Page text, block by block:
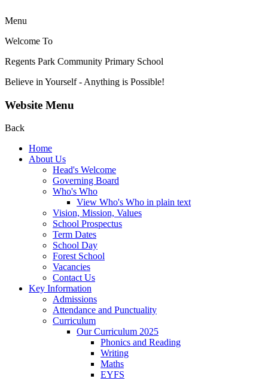
Menu
Welcome To
Regents Park Community Primary School
Believe in Yourself - Anything is Possible!
Website Menu
Back
Home
About Us
Head's Welcome
Governing Board
Who's Who
View Who's Who in plain text
Vision, Mission, Values
School Prospectus
Term Dates
School Day
Forest School
Vacancies
Contact Us
Key Information
Admissions
Attendance and Punctuality
Curriculum
Our Curriculum 2025
Phonics and Reading
Writing
Maths
EYFS